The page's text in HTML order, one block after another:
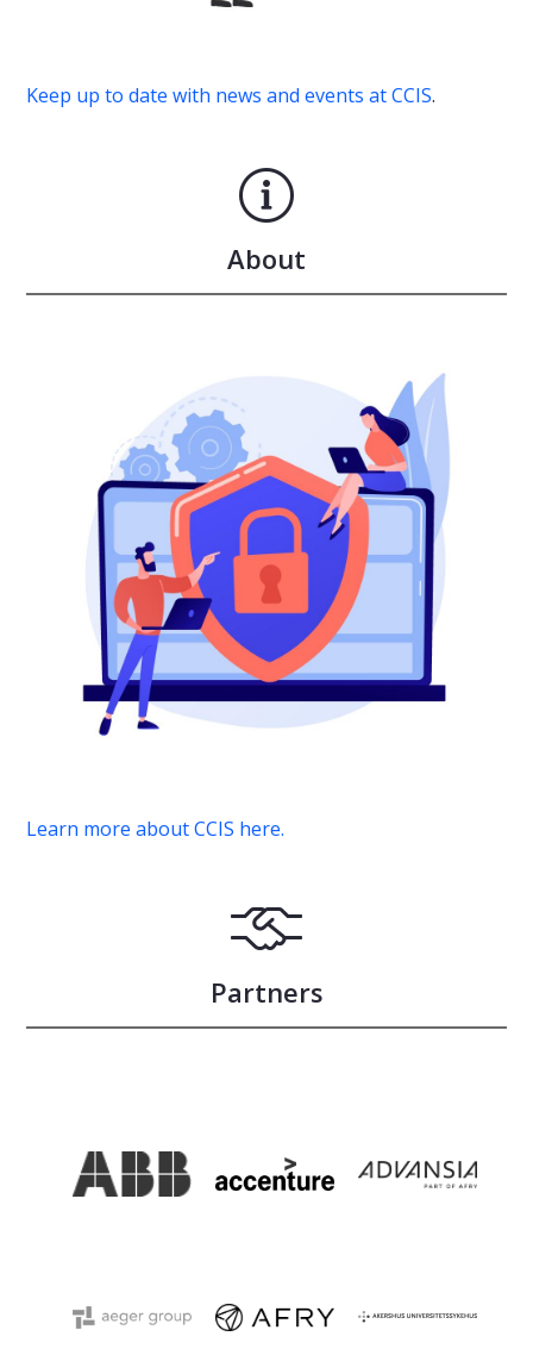
Keep up to date with news and events at CCIS.
About
Learn more about CCIS here.
Partners